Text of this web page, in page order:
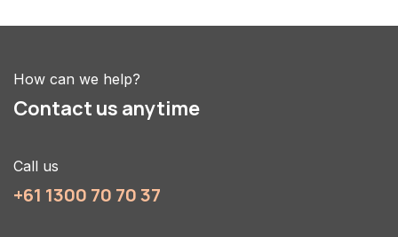
How can we help?
Contact us anytime
Call us
+61 1300 70 70 37